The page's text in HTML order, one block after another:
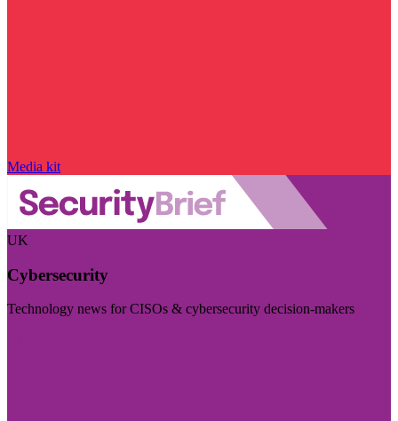
Media kit
UK
Cybersecurity
Technology news for CISOs & cybersecurity decision-makers